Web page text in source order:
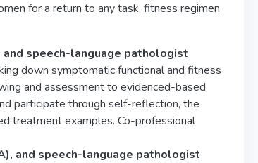
for a return to any task, fitness regimen
speech-language pathologist
down symptomatic functional and fitness
and assessment to evidenced-based
participate through self-reflection, the
treatment examples. Co-professional
and speech-language pathologist